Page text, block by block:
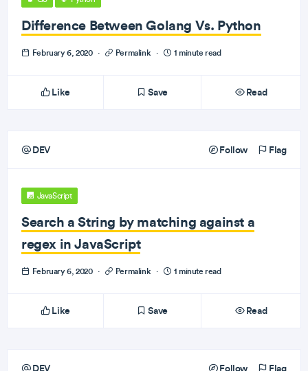
Difference Between Golang Vs. Python
February 6, 2020 · Permalink · 1 minute read
Like Save Read
DEV Follow Flag
JavaScript
Search a String by matching against a
regex in JavaScript
February 6, 2020 · Permalink · 1 minute read
Like Save Read
DEV Follow Flag